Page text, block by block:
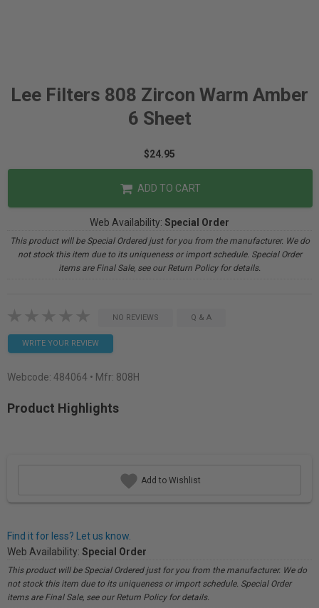
Lee Filters 808 Zircon Warm Amber
6 Sheet
$24.95
ADD TO CART
Web Availability: Special Order
This product will be Special Ordered just for you from the manufacturer. We do
not stock this item due to its uniqueness or import schedule. Special Order
items are Final Sale, see our Return Policy for details.
NO REVIEWS Q & A
WRITE YOUR REVIEW
Webcode: 484064 • Mfr: 808H
Product Highlights
Add to Wishlist
Find it for less? Let us know.
Web Availability: Special Order
This product will be Special Ordered just for you from the manufacturer. We do
not stock this item due to its uniqueness or import schedule. Special Order
items are Final Sale, see our Return Policy for details.